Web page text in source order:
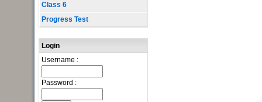
Class 6
Progress Test
Login
Username :
Password :